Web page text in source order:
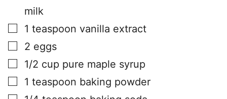
milk
▢
1 teaspoon vanilla extract
▢
2 eggs
▢
1/2 cup pure maple syrup
▢
1 teaspoon baking powder
▢